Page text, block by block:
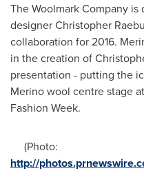
The Woolmark Company
designerChristopher
collaboration for 2016.
in the creation of
presentation - putting the
Merino wool centre stage
Fashion Week.
(Photo:
http://